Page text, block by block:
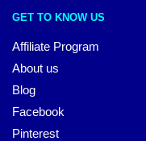
GET TO KNOW US
Affiliate Program
About us
Blog
Facebook
Pinterest